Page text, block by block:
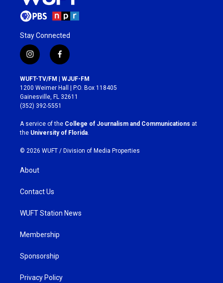
Stay Connected
i
n
s
t
a
g
r
a
m
f
a
c
e
b
o
k
WUFT-TV/FM | WJUF-FM
1200 Weimer Hall | P.O. Box 118405
Gainesville, FL 32611
(352) 392-5551
A service of the College of Journalism and Communications at
the University of Florida
© 2026 WUFT / Division of Media Properties
About
Contact Us
WUFT Station News
Membership
Sponsorship
Privacy Policy